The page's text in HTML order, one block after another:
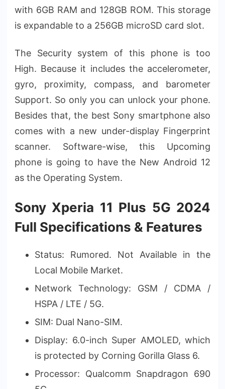
with 6GB RAM and 128GB ROM. This storage
is expandable to a 256GB microSD card slot.
The Security system of this phone is too
High. Because it includes the accelerometer,
gyro, proximity, compass, and barometer
Support. So only you can unlock your phone.
Besides that, the best Sony smartphone also
comes with a new under-display Fingerprint
scanner. Software-wise, this Upcoming
phone is going to have the New Android 12
as the Operating System.
Sony Xperia 11 Plus 5G 2024
Full Specifications & Features
Status: Rumored. Not Available in the
Local Mobile Market.
Network Technology: GSM / CDMA /
HSPA / LTE / 5G.
SIM: Dual Nano-SIM.
Display: 6.0-inch Super AMOLED, which
is protected by Corning Gorilla Glass 6.
Processor: Qualcomm Snapdragon 690